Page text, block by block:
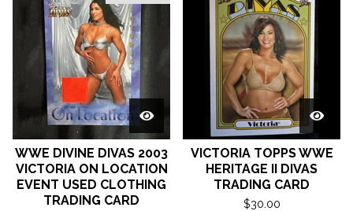
WWE DIVINE DIVAS 2003
VICTORIA ON LOCATION
EVENT USED CLOTHING
TRADING CARD
VICTORIA TOPPS WWE
HERITAGE II DIVAS
TRADING CARD
$30.00